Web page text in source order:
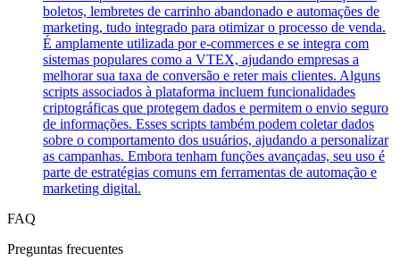
boletos, lembretes de carrinho abandonado e automações de
marketing, tudo integrado para otimizar o processo de venda.
É amplamente utilizada por e-commerces e se integra com
sistemas populares como a VTEX, ajudando empresas a
melhorar sua taxa de conversão e reter mais clientes. Alguns
scripts associados à plataforma incluem funcionalidades
criptográficas que protegem dados e permitem o envio seguro
de informações. Esses scripts também podem coletar dados
sobre o comportamento dos usuários, ajudando a personalizar
as campanhas. Embora tenham funções avançadas, seu uso é
parte de estratégias comuns em ferramentas de automação e
marketing digital.
FAQ
Preguntas frecuentes